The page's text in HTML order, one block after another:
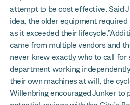
attempt to be cost effective. Said
idea, the older equipment
as it exceeded their
came from multiple vendors and
never knew exactly who to call for
department working
their own machines at will, the
Willenbring encouraged Junker to